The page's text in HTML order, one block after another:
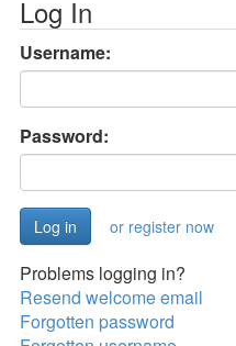
Log In
Username:
Password:
or register now
Problems logging in?
Resend welcome email
Forgotten password